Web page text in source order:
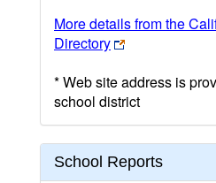
More details from the
Directory
* Web site address is
school district
School Reports